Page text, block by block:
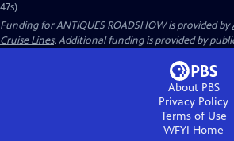
47s)
Funding for ANTIQUES ROADSHOW is provided by
Cruise Lines. Additional funding is provided by
About PBS
Privacy Policy
Terms of Use
WFYI Home